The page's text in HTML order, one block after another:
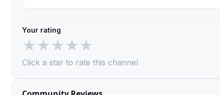
Your rating
★★★★★
Click a star to rate this channel